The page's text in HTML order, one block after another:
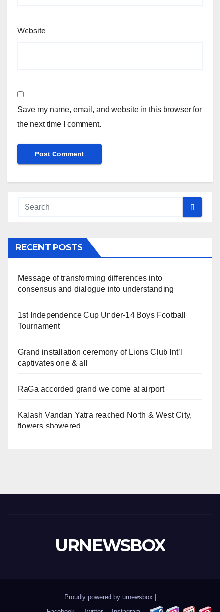
Website
Save my name, email, and website in this browser for
the next time I comment.
RECENT POSTS
Message of transforming differences into
consensus and dialogue into understanding
1st Independence Cup Under-14 Boys Football
Tournament
Grand installation ceremony of Lions Club Int’l
captivates one & all
RaGa accorded grand welcome at airport
Kalash Vandan Yatra reached North & West City,
flowers showered
URNEWSBOX
Proudly powered by urnewsbox